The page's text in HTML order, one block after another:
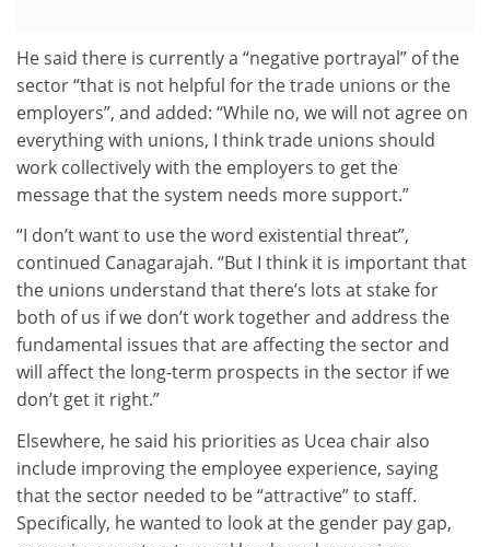
He said there is currently a “negative portrayal” of the
sector “that is not helpful for the trade unions or the
employers”, and added: “While no, we will not agree on
everything with unions, I think trade unions should
work collectively with the employers to get the
message that the system needs more support.”
“I don’t want to use the word existential threat”,
continued Canagarajah. “But I think it is important that
the unions understand that there’s lots at stake for
both of us if we don’t work together and address the
fundamental issues that are affecting the sector and
will affect the long-term prospects in the sector if we
don’t get it right.”
Elsewhere, he said his priorities as Ucea chair also
include improving the employee experience, saying
that the sector needed to be “attractive” to staff.
Specifically, he wanted to look at the gender pay gap,